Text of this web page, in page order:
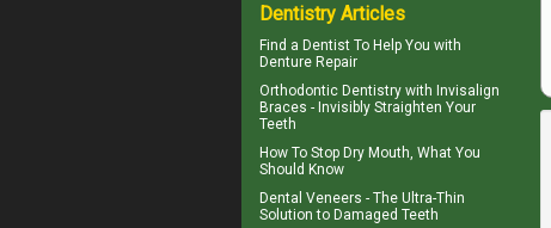
Dentistry Articles
Find a Dentist To Help You with
Denture Repair
Orthodontic Dentistry with Invisalign
Braces - Invisibly Straighten Your
Teeth
How To Stop Dry Mouth , What You
Should Know
Dental Veneers - The Ultra-Thin
Solution to Damaged Teeth